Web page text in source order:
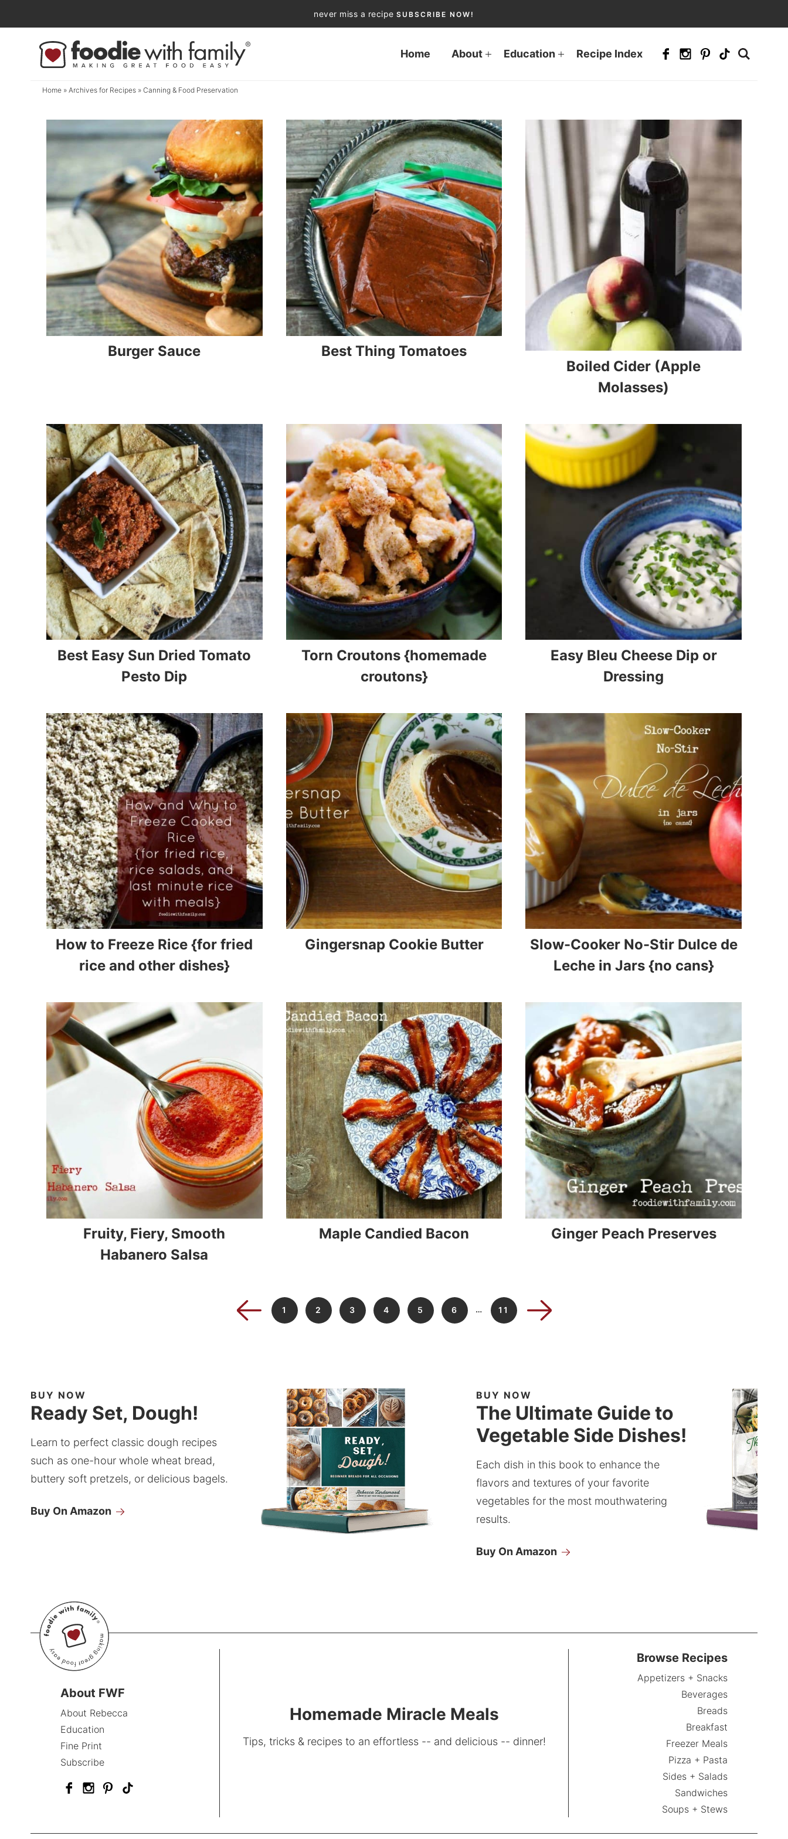
to
navigation
Skip
never miss a recipe SUBSCRIBE NOW!
Home About Education Recipe Index
Home » Archives for Recipes » Canning & Food Preservation
Burger Sauce
Best Thing Tomatoes
Boiled Cider (Apple
Molasses)
Best Easy Sun Dried Tomato
Pesto Dip
Torn Croutons {homemade
croutons}
Easy Bleu Cheese Dip or
Dressing
How to Freeze Rice {for fried
rice and other dishes}
Gingersnap Cookie Butter
Slow-Cooker No-Stir Dulce de
Leche in Jars {no cans}
Fruity, Fiery, Smooth
Habanero Salsa
Maple Candied Bacon Ginger Peach Preserves
1 2 3 4 5 6 … 11
BUY NOW
Ready Set, Dough!
Learn to perfect classic dough recipes
such as one-hour whole wheat bread,
buttery soft pretzels, or delicious bagels.
Buy On Amazon
BUY NOW
The Ultimate Guide to
Vegetable Side Dishes!
Each dish in this book to enhance the
flavors and textures of your favorite
vegetables for the most mouthwatering
results.
Buy On Amazon
About FWF
About Rebecca
Education
Fine Print
Subscribe
Homemade Miracle Meals
Tips, tricks & recipes to an effortless -- and delicious -- dinner!
Browse Recipes
Appetizers + Snacks
Beverages
Breads
Breakfast
Freezer Meals
Pizza + Pasta
Sides + Salads
Sandwiches
Soups + Stews